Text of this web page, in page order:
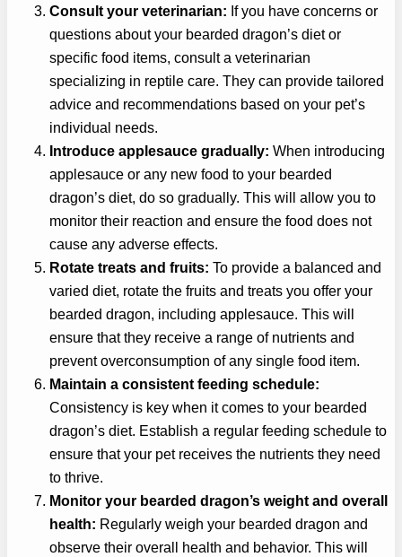
Consult your veterinarian: If you have concerns or
questions about your bearded dragon’s diet or
specific food items, consult a veterinarian
specializing in reptile care. They can provide tailored
advice and recommendations based on your pet’s
individual needs.
Introduce applesauce gradually: When introducing
applesauce or any new food to your bearded
dragon’s diet, do so gradually. This will allow you to
monitor their reaction and ensure the food does not
cause any adverse effects.
Rotate treats and fruits: To provide a balanced and
varied diet, rotate the fruits and treats you offer your
bearded dragon, including applesauce. This will
ensure that they receive a range of nutrients and
prevent overconsumption of any single food item.
Maintain a consistent feeding schedule:
Consistency is key when it comes to your bearded
dragon’s diet. Establish a regular feeding schedule to
ensure that your pet receives the nutrients they need
to thrive.
Monitor your bearded dragon’s weight and overall
health: Regularly weigh your bearded dragon and
observe their overall health and behavior. This will